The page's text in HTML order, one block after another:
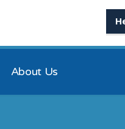
About Us